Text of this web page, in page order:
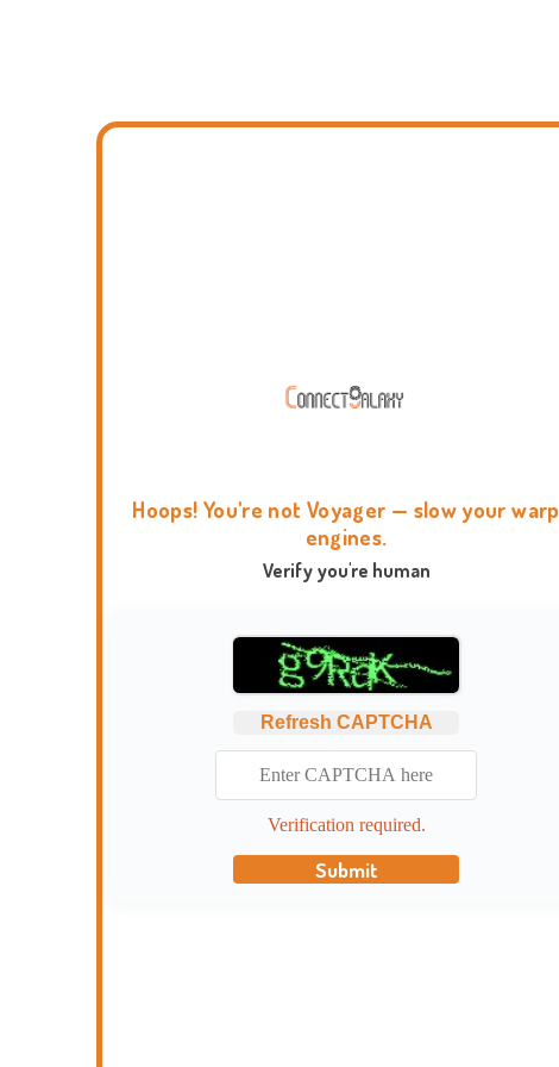
Hoops! You're not Voyager — slow your warp
engines.
Verify you're human
Refresh CAPTCHA
Verification required.
Submit